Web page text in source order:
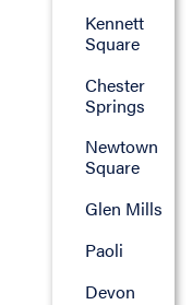
Kennett
Square
Chester
Springs
Newtown
Square
Glen Mills
Paoli
Devon